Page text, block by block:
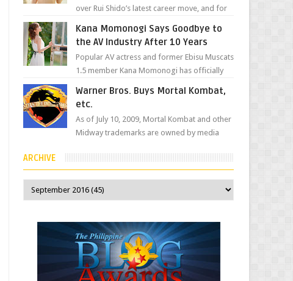
over Rui Shido’s latest career move, and for
her as Yuuri R...
Kana Momonogi Says Goodbye to
the AV Industry After 10 Years
Popular AV actress and former Ebisu Muscats
1.5 member Kana Momonogi has officially
came throug...
Warner Bros. Buys Mortal Kombat,
etc.
As of July 10, 2009, Mortal Kombat and other
Midway trademarks are owned by media
spokesperson told Kotaku, ...
ARCHIVE